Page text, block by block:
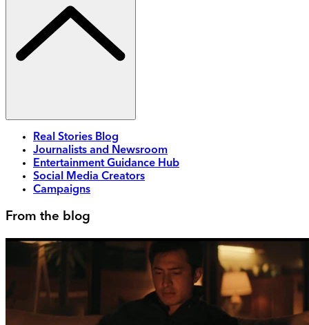
Real Stories Blog
Journalists and Newsroom
Entertainment Guidance Hub
Social Media Creators
Campaigns
From the blog